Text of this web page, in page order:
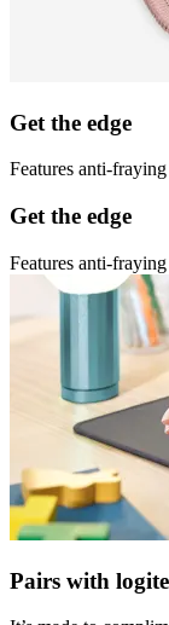
Get the edge
Features anti-
Get the edge
Features anti-
Pairs with